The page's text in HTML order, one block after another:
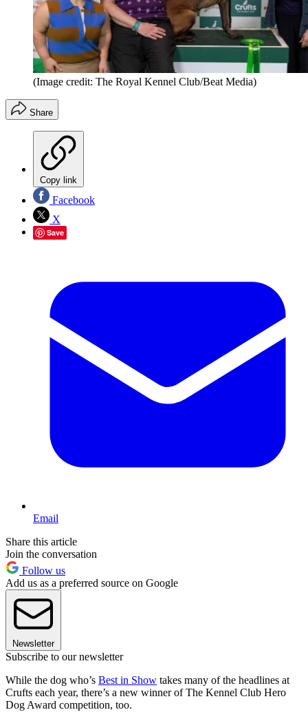
(Image credit: The Royal Kennel Club/Beat Media)
Share
Copy link
Facebook
X
Save
Email
Share this article
Join the conversation
Follow us
Add us as a preferred source on Google
Newsletter
Subscribe to our newsletter
While the dog who’s Best in Show takes many of the headlines at
Crufts each year, there’s a new winner of The Kennel Club Hero
Dog Award competition, too.